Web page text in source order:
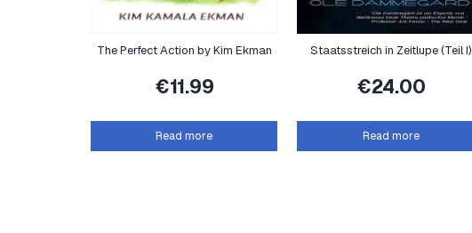
The Perfect Action by Kim Ekman
€11.99
Read more
Staatsstreich in Zeitlupe (Teil I)
€24.00
Read more